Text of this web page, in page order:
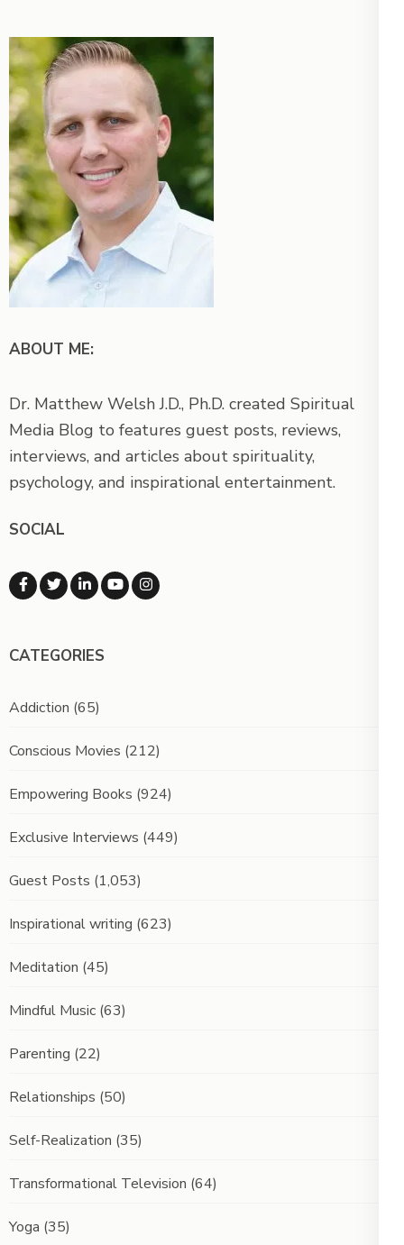
ABOUT ME:
Dr. Matthew Welsh J.D., Ph.D. created Spiritual
Media Blog to features guest posts, reviews,
interviews, and articles about spirituality,
psychology, and inspirational entertainment.
SOCIAL
CATEGORIES
Addiction (65)
Conscious Movies (212)
Empowering Books (924)
Exclusive Interviews (449)
Guest Posts (1,053)
Inspirational writing (623)
Meditation (45)
Mindful Music (63)
Parenting (22)
Relationships (50)
Self-Realization (35)
Transformational Television (64)
Yoga (35)